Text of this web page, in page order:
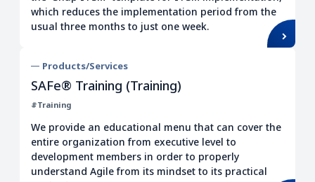
which reduces the implementation period from the
usual three months to just one week.
Products/Services
SAFe® Training (Training)
#Training
We provide an educational menu that can cover the
entire organization from executive level to
development members in order to properly
understand Agile from its mindset to its practical